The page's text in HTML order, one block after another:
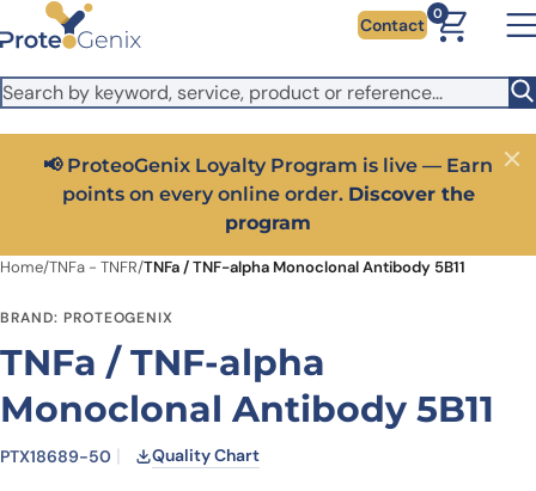
Skip to main content
It looks like you are visiting from outside the EU. Switch to the
US version to see local pricing in USD and local shipping.
Close
Contact
0
📢 ProteoGenix Loyalty Program is live — Earn
points on every online order. Discover the
program
Close
Home/TNFa - TNFR/TNFa / TNF-alpha Monoclonal Antibody 5B11
BRAND: PROTEOGENIX
TNFa / TNF-alpha
Monoclonal Antibody 5B11
PTX18689-50 Quality Chart